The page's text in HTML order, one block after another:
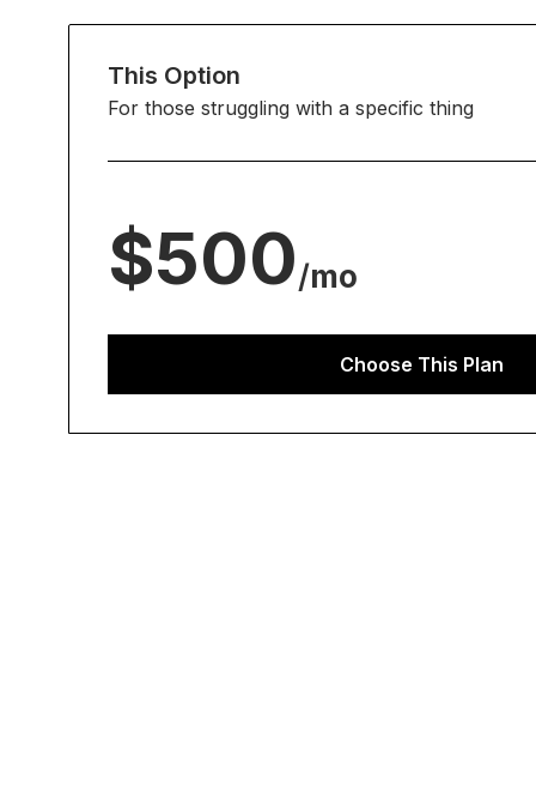
This Option
For those struggling with a specific thing
$500/mo
Choose This Plan